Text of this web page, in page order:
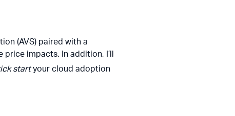
(AVS) paired with a
impacts. In addition, I’ll
startyour cloud adoption